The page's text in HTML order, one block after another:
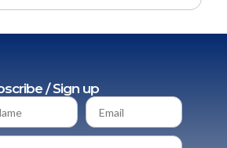
/ Sign up